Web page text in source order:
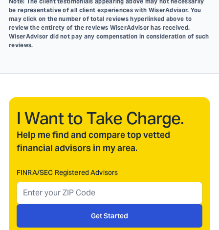
be representative of all client experiences with WiserAdvisor. You
may click on the number of total reviews hyperlinked above to
review the entirety of the reviews WiserAdvisor has received.
WiserAdvisor did not pay any compensation in consideration of such
reviews.
I Want to Take Charge.
Help me find and compare top vetted
financial advisors in my area.
FINRA/SEC Registered Advisors
Get Started